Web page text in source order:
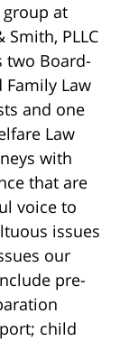
at
Smith, PLLC
two Board-
Family Law
and one
Law
with
that are
voice to
issues
our
pre-
child